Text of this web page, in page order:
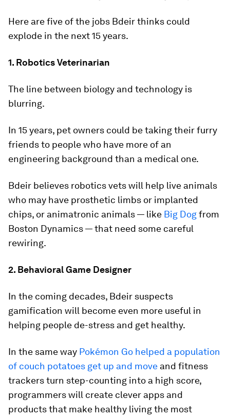
Here are five of the jobs Bdeir thinks could
explode in the next 15 years.
1. Robotics Veterinarian
The line between biology and technology is
blurring.
In 15 years, pet owners could be taking their furry
friends to people who have more of an
engineering background than a medical one.
Bdeir believes robotics vets will help live animals
who may have prosthetic limbs or implanted
chips, or animatronic animals — like Big Dogfrom
Boston Dynamics — that need some careful
rewiring.
2. Behavioral Game Designer
In the coming decades, Bdeir suspects
gamification will become even more useful in
helping people de-stress and get healthy.
In the same way Pokémon Go helped a population
of couch potatoes get up and move and fitness
trackers turn step-counting into a high score,
programmers will create clever apps and
products that make healthy living the most